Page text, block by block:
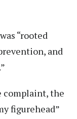
“rooted
and
complaint, the
figurehead”